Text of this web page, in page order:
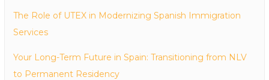
The Role of UTEX in Modernizing Spanish Immigration
Services
Your Long-Term Future in Spain: Transitioning from NLV
to Permanent Residency